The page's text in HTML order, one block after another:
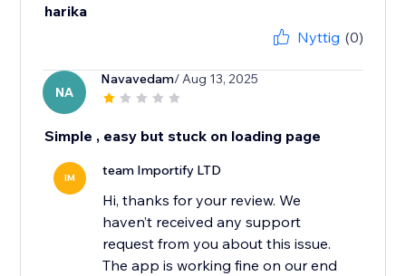
harika
Nyttig (0)
NA
Navavedam/ Aug 13, 2025
Simple , easy but stuck on loading page
IM team Importify LTD
Hi, thanks for your review. We
haven’t received any support
request from you about this issue.
The app is working fine on our end